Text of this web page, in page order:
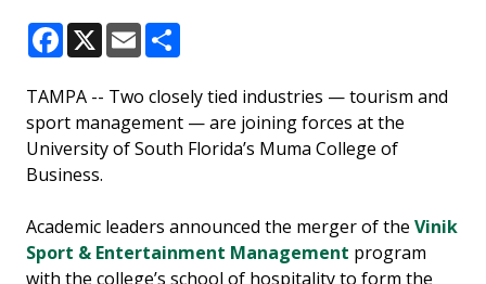
Facebook
X Email
TAMPA -- Two closely tied industries — tourism and
sport management — are joining forces at the
University of South Florida’s Muma College of
Business.
Academic leaders announced the merger of the Vinik
Sport & Entertainment Management program
with the college’s school of hospitality to form the